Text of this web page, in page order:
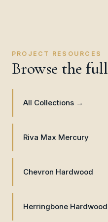
PROJECT RESOURCES
Browse the
All Collections →
Riva Max Mercury
Chevron Hardwood
Herringbone Hardwood